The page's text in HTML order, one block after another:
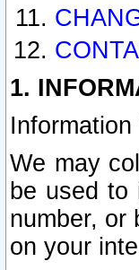
1.
We may
be used to
number, or
on your